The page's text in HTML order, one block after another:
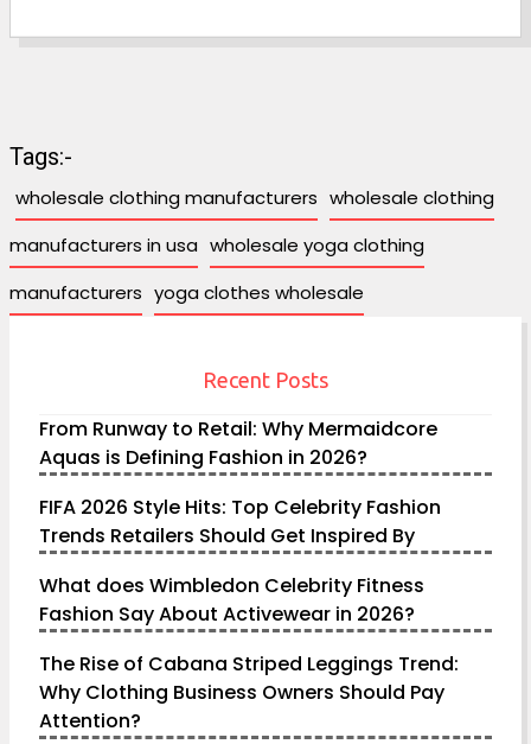
Tags:-
wholesale clothing manufacturers wholesale clothing
manufacturers in usa wholesale yoga clothing
manufacturers yoga clothes wholesale
Recent Posts
From Runway to Retail: Why Mermaidcore
Aquas is Defining Fashion in 2026?
FIFA 2026 Style Hits: Top Celebrity Fashion
Trends Retailers Should Get Inspired By
What does Wimbledon Celebrity Fitness
Fashion Say About Activewear in 2026?
The Rise of Cabana Striped Leggings Trend:
Why Clothing Business Owners Should Pay
Attention?